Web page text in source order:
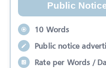
Public
10 Words
Public notice
Rate per Words /